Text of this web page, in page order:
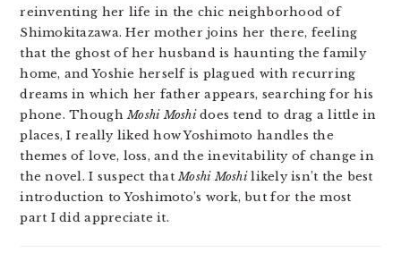
reinventing her life in the chic neighborhood of
Shimokitazawa. Her mother joins her there, feeling
that the ghost of her husband is haunting the family
home, and Yoshie herself is plagued with recurring
dreams in which her father appears, searching for his
phone. ThoughMoshi Moshidoes tend to drag a little in
places, I really liked how Yoshimoto handles the
themes of love, loss, and the inevitability of change in
the novel. I suspect thatMoshi Moshilikely isn’t the best
introduction to Yoshimoto’s work, but for the most
part I did appreciate it.